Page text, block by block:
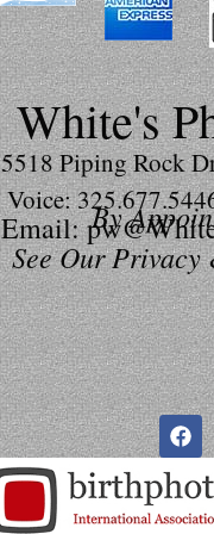
White's
5518 Piping Rock
Voice:
By
Email:
See Our